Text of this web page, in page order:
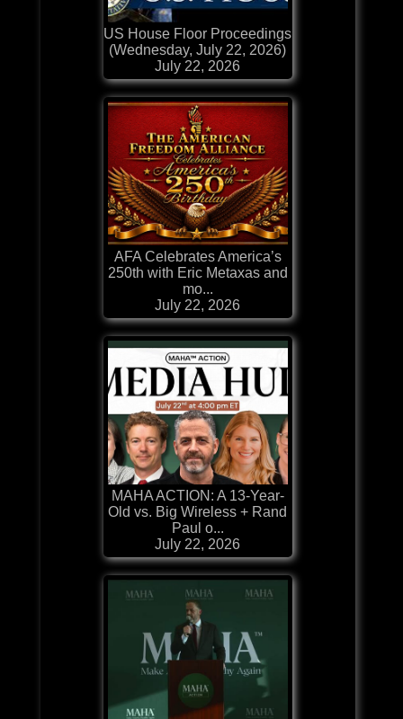
US House Floor Proceedings
(Wednesday, July 22, 2026)
July 22, 2026
AFA Celebrates America’s
250th with Eric Metaxas and
mo...
July 22, 2026
MAHA ACTION: A 13-Year-
Old vs. Big Wireless + Rand
Paul o...
July 22, 2026